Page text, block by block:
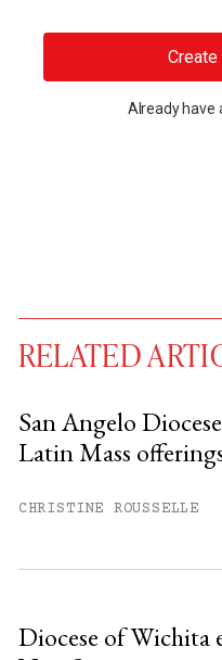
Already have
RELATED
San Angelo
Latin Mass
CHRISTINE ROUSSELLE
Diocese of Wichita